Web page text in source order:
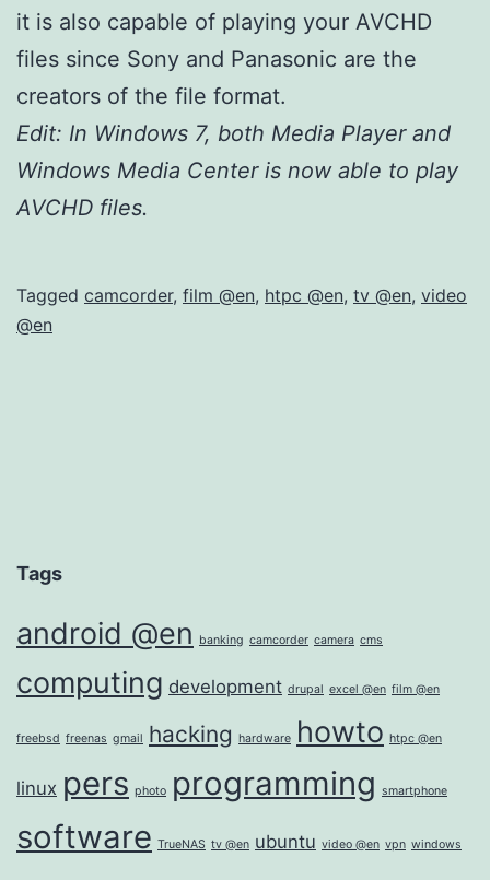
it is also capable of playing your AVCHD
files since Sony and Panasonic are the
creators of the file format.
Edit: In Windows 7, both Media Player and
Windows Media Center is now able to play
AVCHD files.
Tagged camcorder, film @en, htpc @en, tv @en, video
@en
Tags
android @en banking camcorder camera cms
computing development drupal excel @en film @en
freebsd freenas gmail hacking hardware howto htpc @en
linux pers photo programming smartphone
software TrueNAS tv @en ubuntu video @en vpn windows